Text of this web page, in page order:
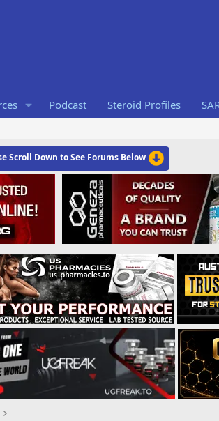
Podcast Steroid Profiles
Scroll Down to See Forums Below